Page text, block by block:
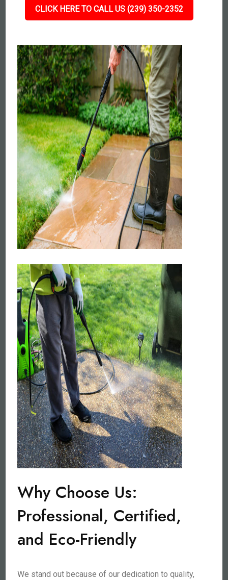
CLICK HERE TO CALL US (239) 350-2352
Why Choose Us:
Professional, Certified,
and Eco-Friendly
We stand out because of our dedication to quality,